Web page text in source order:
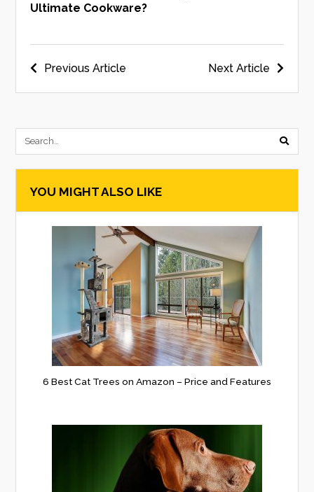
Ultimate Cookware?
Post
navigation
Next Article
Previous Article
YOU MIGHT ALSO LIKE
6 Best Cat Trees on Amazon – Price and Features